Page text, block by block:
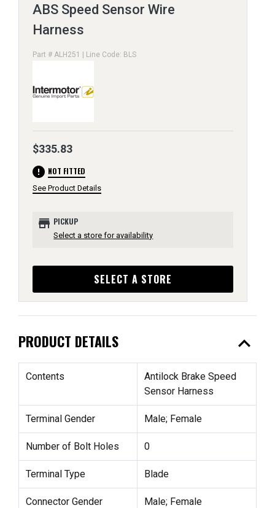
ABS Speed Sensor Wire
Harness
Part # ALH251 | Line Code: BLS
$335.83
error NOT FITTED
See Product Details
store PICKUP
Select a store for availability
SELECT A STORE
PRODUCT DETAILS expand_less
Contents
Antilock Brake Speed
Sensor Harness
Terminal Gender Male; Female
Number of Bolt Holes 0
Terminal Type Blade
Connector Gender Male; Female